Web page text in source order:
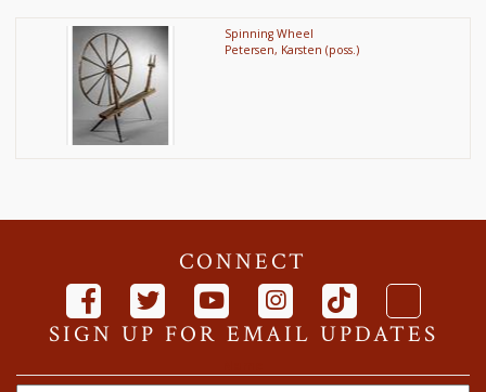
Spinning Wheel
Petersen, Karsten (poss.)
CONNECT
SIGN UP FOR EMAIL UPDATES